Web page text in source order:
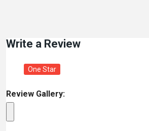
Write a Review
One Star
Review Gallery: